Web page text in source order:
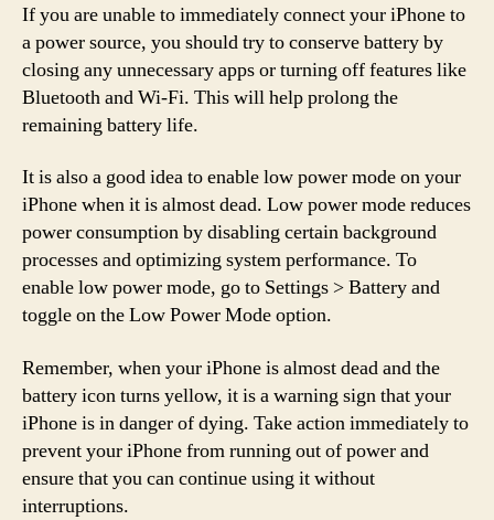
If you are unable to immediately connect your iPhone to
a power source, you should try to conserve battery by
closing any unnecessary apps or turning off features like
Bluetooth and Wi-Fi. This will help prolong the
remaining battery life.
It is also a good idea to enable low power mode on your
iPhone when it is almost dead. Low power mode reduces
power consumption by disabling certain background
processes and optimizing system performance. To
enable low power mode, go to Settings > Battery and
toggle on the Low Power Mode option.
Remember, when your iPhone is almost dead and the
battery icon turns yellow, it is a warning sign that your
iPhone is in danger of dying. Take action immediately to
prevent your iPhone from running out of power and
ensure that you can continue using it without
interruptions.